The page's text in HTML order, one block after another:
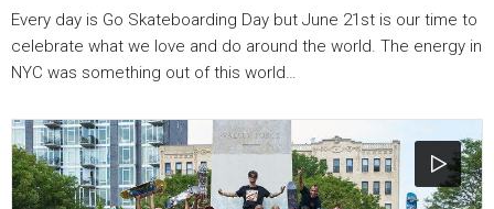
Every day is Go Skateboarding Day but June 21st is our time to
celebrate what we love and do around the world. The energy in
NYC was something out of this world…